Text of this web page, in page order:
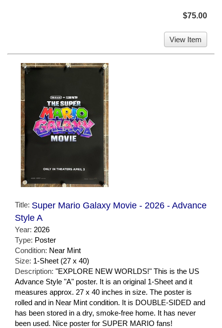
$75.00
View Item
Title: Super Mario Galaxy Movie - 2026 - Advance
Style A
Year: 2026
Type: Poster
Condition: Near Mint
Size: 1-Sheet (27 x 40)
Description: "EXPLORE NEW WORLDS!" This is the US
Advance Style "A" poster. It is an original 1-Sheet and it
measures approx. 27 x 40 inches in size. The poster is
rolled and in Near Mint condition. It is DOUBLE-SIDED and
has been stored in a dry, smoke-free home. It has never
been used. Nice poster for SUPER MARIO fans!